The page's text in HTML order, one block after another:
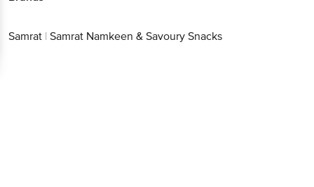
Samrat | Samrat Namkeen & Savoury Snacks